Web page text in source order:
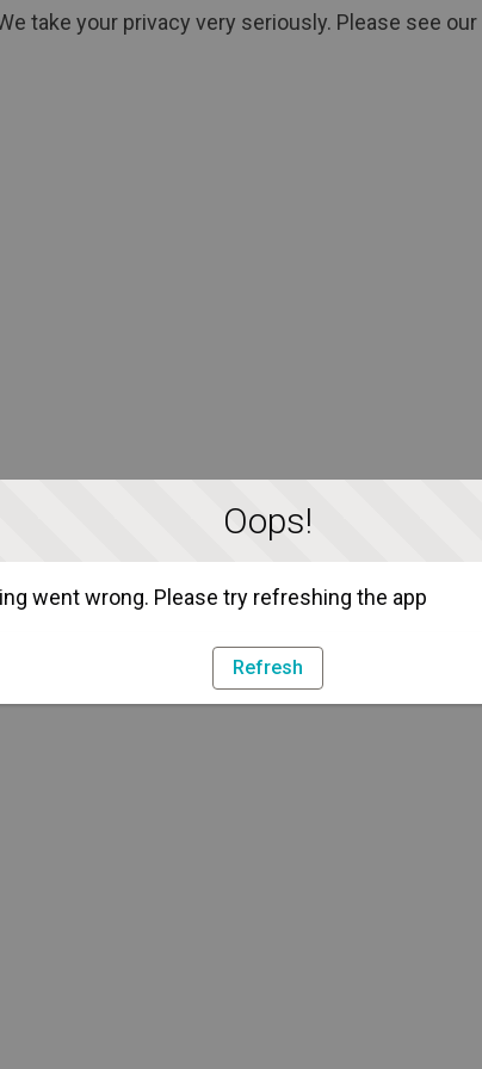
Oops!
went wrong. Please try refreshing the app
Refresh
take your privacy very seriously. Please see